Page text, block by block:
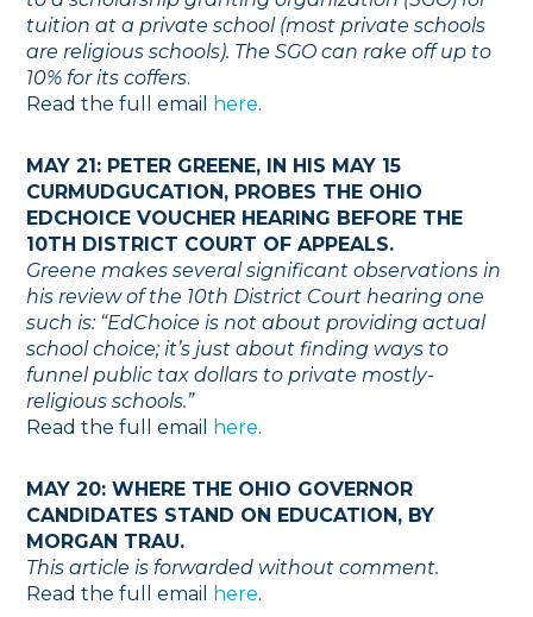
tuition at a private school (most private schools
are religious schools). The SGO can rake off up to
10% for its coffers.
Read the full email
here.
MAY 21: PETER GREENE, IN HIS MAY 15
CURMUDGUCATION, PROBES THE OHIO
EDCHOICE VOUCHER HEARING BEFORE THE
10TH DISTRICT COURT OF APPEALS.
Greene makes several significant observations in
his review of the 10th District Court hearing one
such is: “EdChoice is not about providing actual
school choice; it’s just about finding ways to
funnel public tax dollars to private mostly-
religious schools.”
Read the full email
here.
MAY 20: WHERE THE OHIO GOVERNOR
CANDIDATES STAND ON EDUCATION, BY
MORGAN TRAU.
This article is forwarded without comment.
Read the full email
here.